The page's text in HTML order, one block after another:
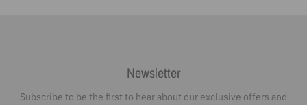
Newsletter
Subscribe to be the first to hear about our exclusive offers and